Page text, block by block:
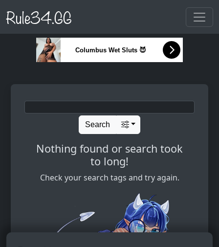
Rule34.GG
Columbus Wet Sluts 😈
Search
Nothing found or search took
to long!
Check your search tags and try again.